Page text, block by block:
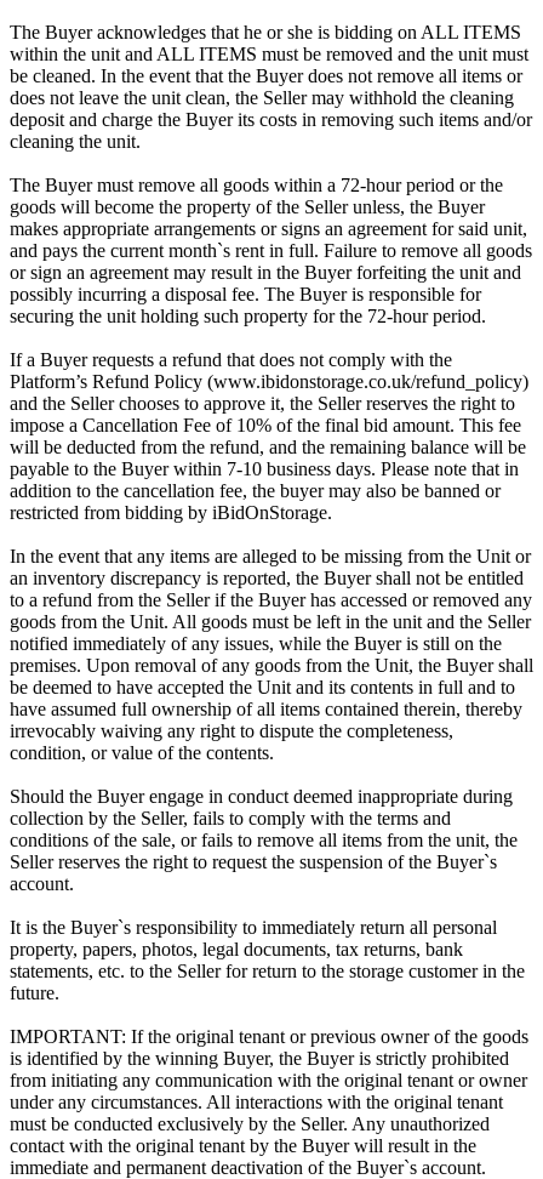
The Buyer acknowledges that he or she is bidding on ALL ITEMS
within the unit and ALL ITEMS must be removed and the unit must
be cleaned. In the event that the Buyer does not remove all items or
does not leave the unit clean, the Seller may withhold the cleaning
deposit and charge the Buyer its costs in removing such items and/or
cleaning the unit.
The Buyer must remove all goods within a 72-hour period or the
goods will become the property of the Seller unless, the Buyer
makes appropriate arrangements or signs an agreement for said unit,
and pays the current month`s rent in full. Failure to remove all goods
or sign an agreement may result in the Buyer forfeiting the unit and
possibly incurring a disposal fee. The Buyer is responsible for
securing the unit holding such property for the 72-hour period.
If a Buyer requests a refund that does not comply with the
Platform’s Refund Policy (www.ibidonstorage.co.uk/refund_policy)
and the Seller chooses to approve it, the Seller reserves the right to
impose a Cancellation Fee of 10% of the final bid amount. This fee
will be deducted from the refund, and the remaining balance will be
payable to the Buyer within 7-10 business days. Please note that in
addition to the cancellation fee, the buyer may also be banned or
restricted from bidding by iBidOnStorage.
In the event that any items are alleged to be missing from the Unit or
an inventory discrepancy is reported, the Buyer shall not be entitled
to a refund from the Seller if the Buyer has accessed or removed any
goods from the Unit. All goods must be left in the unit and the Seller
notified immediately of any issues, while the Buyer is still on the
premises. Upon removal of any goods from the Unit, the Buyer shall
be deemed to have accepted the Unit and its contents in full and to
have assumed full ownership of all items contained therein, thereby
irrevocably waiving any right to dispute the completeness,
condition, or value of the contents.
Should the Buyer engage in conduct deemed inappropriate during
collection by the Seller, fails to comply with the terms and
conditions of the sale, or fails to remove all items from the unit, the
Seller reserves the right to request the suspension of the Buyer`s
account.
It is the Buyer`s responsibility to immediately return all personal
property, papers, photos, legal documents, tax returns, bank
statements, etc. to the Seller for return to the storage customer in the
future.
IMPORTANT: If the original tenant or previous owner of the goods
is identified by the winning Buyer, the Buyer is strictly prohibited
from initiating any communication with the original tenant or owner
under any circumstances. All interactions with the original tenant
must be conducted exclusively by the Seller. Any unauthorized
contact with the original tenant by the Buyer will result in the
immediate and permanent deactivation of the Buyer`s account.